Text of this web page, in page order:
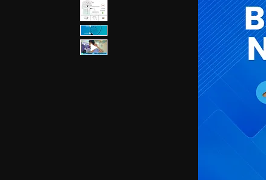
Spy Earpiece, Smallest Hidden earphone,
earpiece, Spy Bluetooth invisible
earpiece, invisible spy earpiece, Sabse
cheating, Spy earpiece for secret talking,
earphones, Smallest earpiece, Hidden
earpiece, Spy hidden earphone, Spy nano
hidden earphone, GSM card with spy
spy earpiece, GSM neckloop, GSM
with magnetic earpiece, 4.5 MM GSM
MM GSM neckloop with Spy earpiece,
earphone, GSM Bluetooth neckloop,
GSM Banyan nano earpiece, GSM
earpiece, GSM Vest magnetic earpiece,
earpiece, Bluetooth banyan magnetic
Bluetooth Vest magnetic earpiece,
Shirt magnetic earpiece, Bluetooth Shirt,
magnetic earpiece, GSM Shirt, GSM Shirt
Shirt, GSM Shirt Hidden earphone, GSM
Watch Hidden earphone, Bluetooth
Watch Hidden earphone, Bluetooth
Hidden earphone, GSM Watch nano
earphone,GSM Watch nano
Pen nano earpiece,Bluetooth Pen
earpiece,Bluetooth Pen magnetic
earpiece,Spy GSM Banyan, Spy GSM
magnetic earpiece, Spy GSM Vest, Spy
magnetic earpiece, Spy Bluetooth
Spy Bluetooth banyan magnetic
nano earpiece, Spy Bluetooth Vest
Bluetooth Shirt nano earpiece, Spy
earphone, Spy Bluetooth Shirt nano
Hidden earphone, Spy GSM Shirt nano
Hidden earphone, Spy GSM Shirt nano
Watch Hidden earphone, Spy Bluetooth
Watch, Spy Bluetooth Watch Hidden
earpiece, Spy GSM Watch, Spy GSM
magnetic earpiece, Spy GSM Watch,